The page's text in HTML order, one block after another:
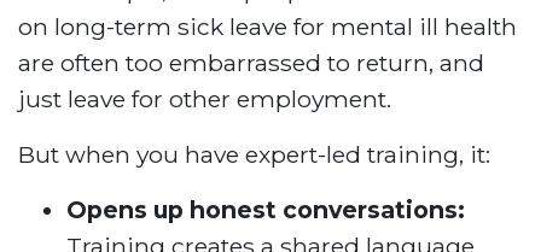
on long-term sick leave for mental ill health
are often too embarrassed to return, and
just leave for other employment.
But when you have expert-led training, it:
Opens up honest conversations:
Training creates a shared language